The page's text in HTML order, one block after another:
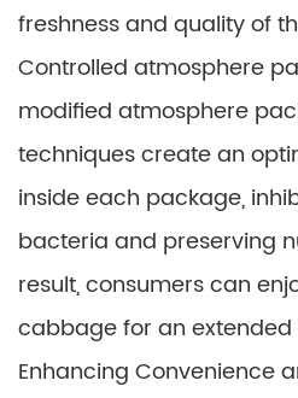
freshness and quality of
Controlled atmosphere
modified atmosphere
techniques create an
inside each package,
bacteria and preserving
result, consumers can
cabbage for an extended
Enhancing Convenience